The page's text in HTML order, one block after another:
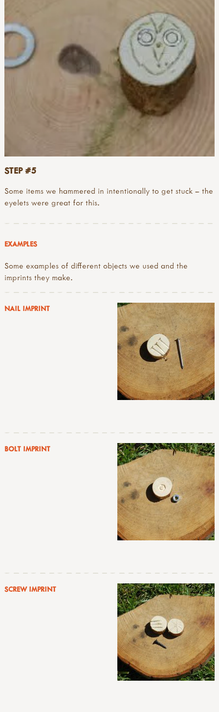
STEP #5
Some items we hammered in intentionally to get stuck – the
eyelets were great for this.
EXAMPLES
Some examples of different objects we used and the
imprints they make.
NAIL IMPRINT
BOLT IMPRINT
SCREW IMPRINT